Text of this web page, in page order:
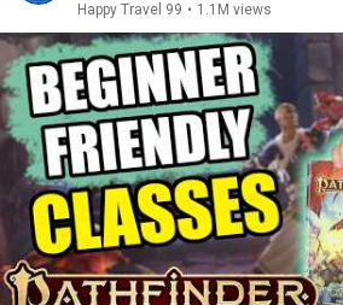
Happy Travel 99 • 1.1M views